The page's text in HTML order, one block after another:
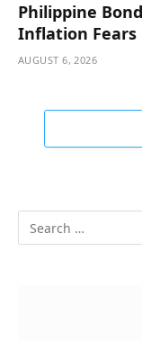
Philippine
Inflation Fears
AUGUST 6, 2026